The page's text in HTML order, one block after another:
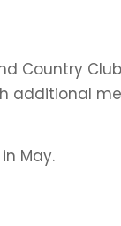
Country
additional
May.